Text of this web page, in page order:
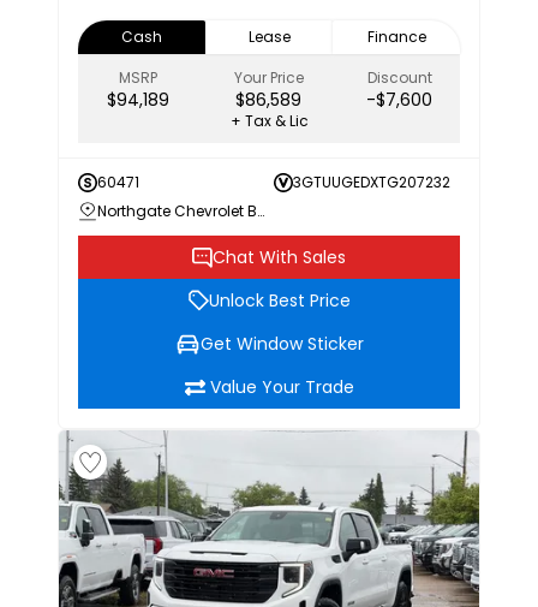
Cash Lease
Finance
MSRP
$94,189
Your Price
$86,589
Discount
-$7,600
+ Tax & Lic
60471
3GTUUGEDXTG207232
Northgate Chevrolet Buick GMC
Chat With Sales
Unlock Best Price
Get Window Sticker
Value Your Trade